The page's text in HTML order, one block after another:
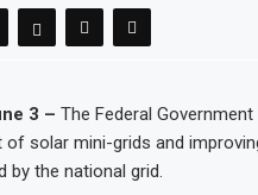
3 – The Federal
of solar mini-grids and
by the national grid.